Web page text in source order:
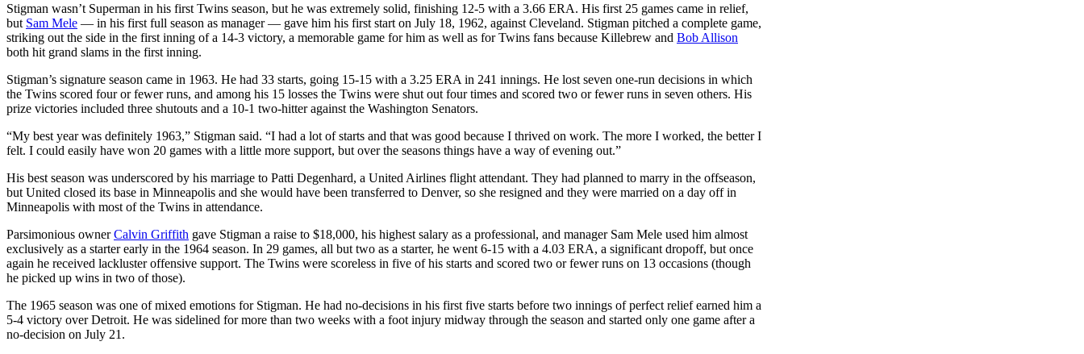
Stigman wasn’t Superman in his first Twins season, but he was extremely solid, finishing 12-5 with a 3.66 ERA. His first 25 games came in relief,
but Sam Mele — in his first full season as manager — gave him his first start on July 18, 1962, against Cleveland. Stigman pitched a complete game,
striking out the side in the first inning of a 14-3 victory, a memorable game for him as well as for Twins fans because Killebrew and Bob Allison
both hit grand slams in the first inning.
Stigman’s signature season came in 1963. He had 33 starts, going 15-15 with a 3.25 ERA in 241 innings. He lost seven one-run decisions in which
the Twins scored four or fewer runs, and among his 15 losses the Twins were shut out four times and scored two or fewer runs in seven others. His
prize victories included three shutouts and a 10-1 two-hitter against the Washington Senators.
“My best year was definitely 1963,” Stigman said. “I had a lot of starts and that was good because I thrived on work. The more I worked, the better I
felt. I could easily have won 20 games with a little more support, but over the seasons things have a way of evening out.”
His best season was underscored by his marriage to Patti Degenhard, a United Airlines flight attendant. They had planned to marry in the offseason,
but United closed its base in Minneapolis and she would have been transferred to Denver, so she resigned and they were married on a day off in
Minneapolis with most of the Twins in attendance.
Parsimonious ownerCalvin Griffith gave Stigman a raise to $18,000, his highest salary as a professional, and manager Sam Mele used him almost
exclusively as a starter early in the 1964 season. In 29 games, all but two as a starter, he went 6-15 with a 4.03 ERA, a significant dropoff, but once
again he received lackluster offensive support. The Twins were scoreless in five of his starts and scored two or fewer runs on 13 occasions (though
he picked up wins in two of those).
The 1965 season was one of mixed emotions for Stigman. He had no-decisions in his first five starts before two innings of perfect relief earned him a
5-4 victory over Detroit. He was sidelined for more than two weeks with a foot injury midway through the season and started only one game after a
no-decision on July 21.